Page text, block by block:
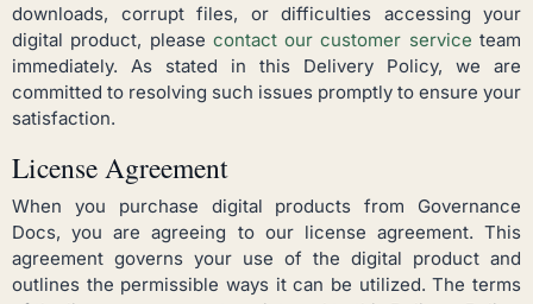
downloads, corrupt files, or difficulties accessing your
digital product, please contact our customer service team
immediately. As stated in this Delivery Policy, we are
committed to resolving such issues promptly to ensure your
satisfaction.
License Agreement
When you purchase digital products from Governance
Docs, you are agreeing to our license agreement. This
agreement governs your use of the digital product and
outlines the permissible ways it can be utilized. The terms